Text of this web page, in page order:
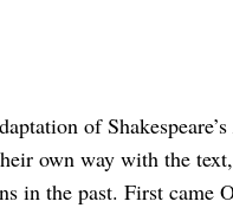
of Shakespeare’s
own way with the
in the past. First came